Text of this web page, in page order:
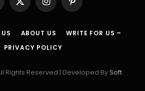
X
(Twitter)
InstagramPinterest
ABOUT US
WRITE FOR US –
PRIVACY POLICY
Rights Reserved | Developed BySoft